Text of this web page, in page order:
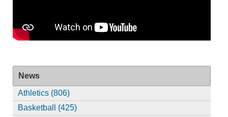
News
Athletics (806)
Basketball (425)